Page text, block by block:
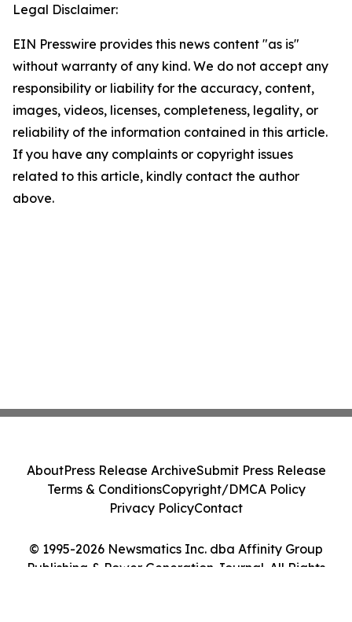
Legal Disclaimer:
EIN Presswire provides this news content "as is"
without warranty of any kind. We do not accept any
responsibility or liability for the accuracy, content,
images, videos, licenses, completeness, legality, or
reliability of the information contained in this article.
If you have any complaints or copyright issues
related to this article, kindly contact the author
above.
© 1995-2026 Newsmatics Inc. dba Affinity Group
Publishing & Power Generation Journal. All Rights
AboutPress Release ArchiveSubmit Press Release
Terms & ConditionsCopyright/DMCA Policy
Privacy PolicyContact